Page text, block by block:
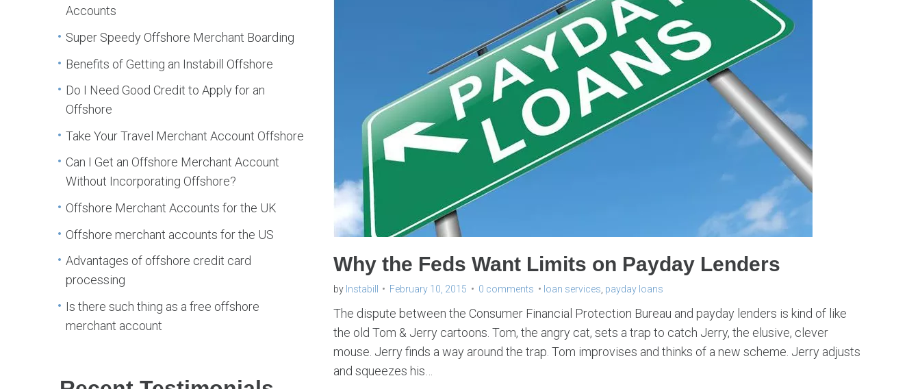
Why the Feds Want Limits on Payday Lenders
by Instabill February 10, 2015 0 comments loan services payday loans
The dispute between the Consumer Financial Protection Bureau and payday lenders is kind of like
the old Tom & Jerry cartoons. Tom, the angry cat, sets a trap to catch Jerry, the elusive, clever
mouse. Jerry finds a way around the trap. Tom improvises and thinks of a new scheme. Jerry adjusts
and squeezes his…
Accounts
Super Speedy Offshore Merchant Boarding
Benefits of Getting an Instabill Offshore
Do I Need Good Credit to Apply for an
Offshore
Take Your Travel Merchant Account Offshore
Can I Get an Offshore Merchant Account
Without Incorporating Offshore?
Offshore Merchant Accounts for the UK
Offshore merchant accounts for the US
Advantages of offshore credit card
processing
Is there such thing as a free offshore
merchant account